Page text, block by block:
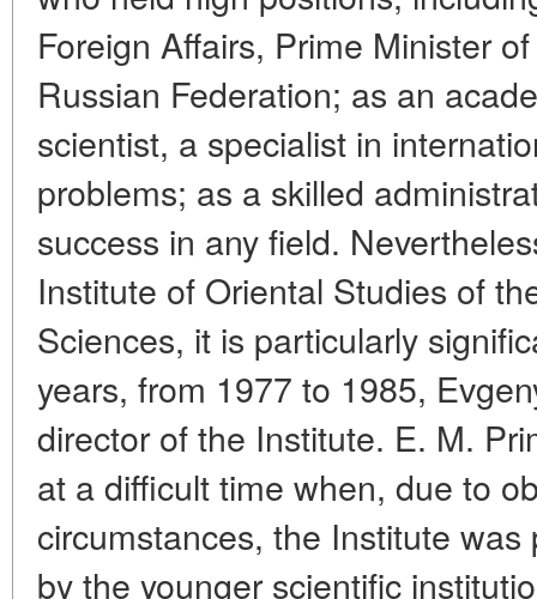
Foreign Affairs, Prime Minister
Russian Federation; as an
scientist, a specialist in
problems; as a skilled
success in any field.
Institute of Oriental Studies of
Sciences, it is particularly
years, from 1977 to 1985,
director of the Institute. E. M.
at a difficult time when, due to
circumstances, the Institute
by the younger scientific